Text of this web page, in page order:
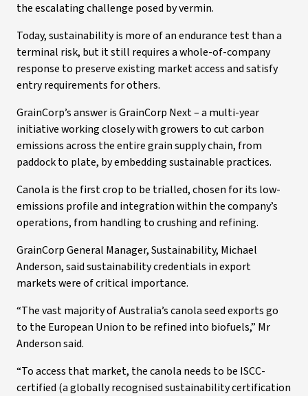
the escalating challenge posed by vermin.
Today, sustainability is more of an endurance test than a
terminal risk, but it still requires a whole-of-company
response to preserve existing market access and satisfy
entry requirements for others.
GrainCorp’s answer is GrainCorp Next – a multi-year
initiative working closely with growers to cut carbon
emissions across the entire grain supply chain, from
paddock to plate, by embedding sustainable practices.
Canola is the first crop to be trialled, chosen for its low-
emissions profile and integration within the company’s
operations, from handling to crushing and refining.
GrainCorp General Manager, Sustainability, Michael
Anderson, said sustainability credentials in export
markets were of critical importance.
“The vast majority of Australia’s canola seed exports go
to the European Union to be refined into biofuels,” Mr
Anderson said.
“To access that market, the canola needs to be ISCC-
certified (a globally recognised sustainability certification